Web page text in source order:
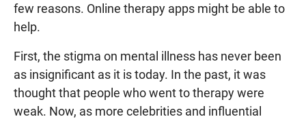
few reasons. Online therapy apps might be able to
help.
First, the stigma on mental illness has never been
as insignificant as it is today. In the past, it was
thought that people who went to therapy were
weak. Now, as more celebrities and influential